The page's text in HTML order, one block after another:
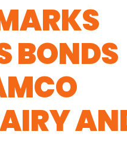
BONDS